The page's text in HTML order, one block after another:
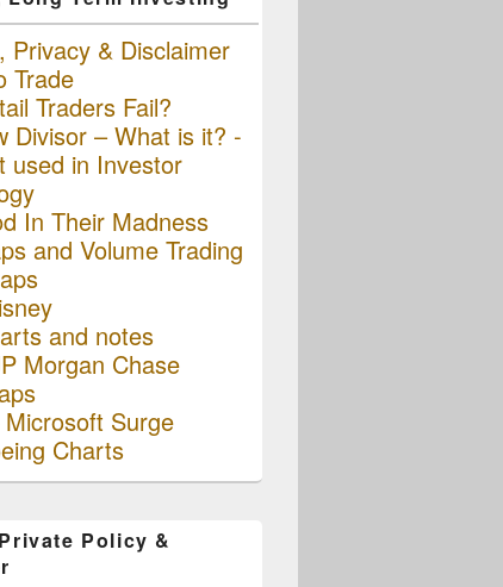
Privacy & Disclaimer
Trade
Traders Fail?
Divisor – What is it? -
used in Investor
In Their Madness
and Volume Trading
and notes
Morgan Chase
Surge
Charts
Policy &